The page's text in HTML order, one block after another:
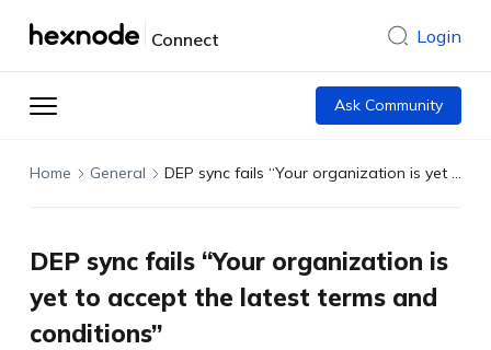
Connect Login
Ask Community
Home General DEP sync fails “Your organization is yet to accept the latest terms and conditions”
DEP sync fails “Your organization is
yet to accept the latest terms and
conditions”